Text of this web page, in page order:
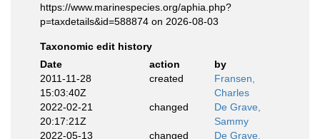
https://www.marinespecies.org/aphia.php?
p=taxdetails&id=588874 on 2026-08-03
Taxonomic edit history
Date
action
by
2011-11-28
15:03:40Z
created
Fransen,
Charles
2022-02-21
20:17:21Z
changed
De Grave,
Sammy
2022-05-13
changed
De Grave,